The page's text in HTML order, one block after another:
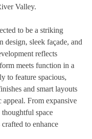
Valley.
to be a striking
sleek façade, and
reflects
meets function in a
to feature spacious,
and smart layouts
appeal. From expansive
space
to enhance